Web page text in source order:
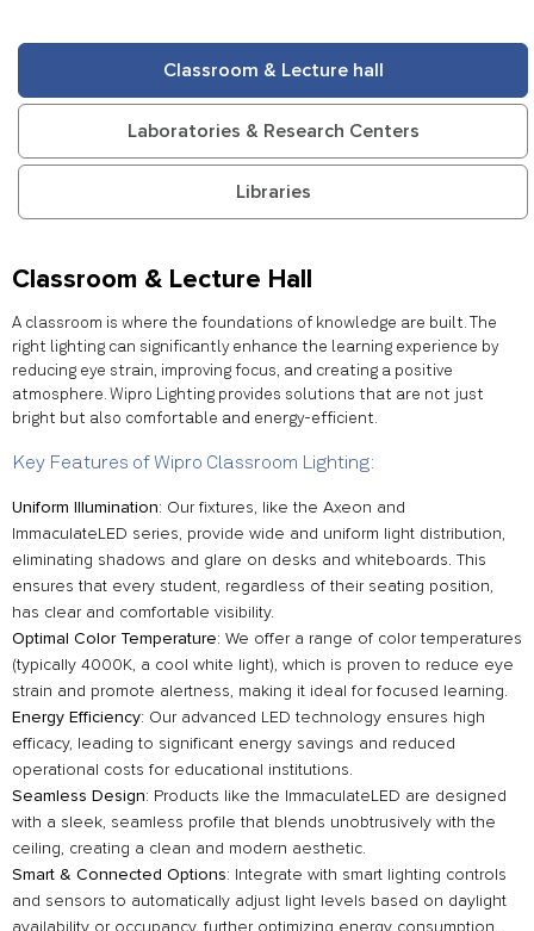
Classroom & Lecture hall
Laboratories & Research Centers
Libraries
Classroom & Lecture Hall
A classroom is where the foundations of knowledge are built. The
right lighting can significantly enhance the learning experience by
reducing eye strain, improving focus, and creating a positive
atmosphere. Wipro Lighting provides solutions that are not just
bright but also comfortable and energy-efficient.
Key Features of Wipro Classroom Lighting:
Uniform Illumination: Our fixtures, like the Axeon and
ImmaculateLED series, provide wide and uniform light distribution,
eliminating shadows and glare on desks and whiteboards. This
ensures that every student, regardless of their seating position,
has clear and comfortable visibility.
Optimal Color Temperature: We offer a range of color temperatures
(typically 4000K, a cool white light), which is proven to reduce eye
strain and promote alertness, making it ideal for focused learning.
Energy Efficiency: Our advanced LED technology ensures high
efficacy, leading to significant energy savings and reduced
operational costs for educational institutions.
Seamless Design: Products like the ImmaculateLED are designed
with a sleek, seamless profile that blends unobtrusively with the
ceiling, creating a clean and modern aesthetic.
Smart & Connected Options: Integrate with smart lighting controls
and sensors to automatically adjust light levels based on daylight
availability or occupancy, further optimizing energy consumption.